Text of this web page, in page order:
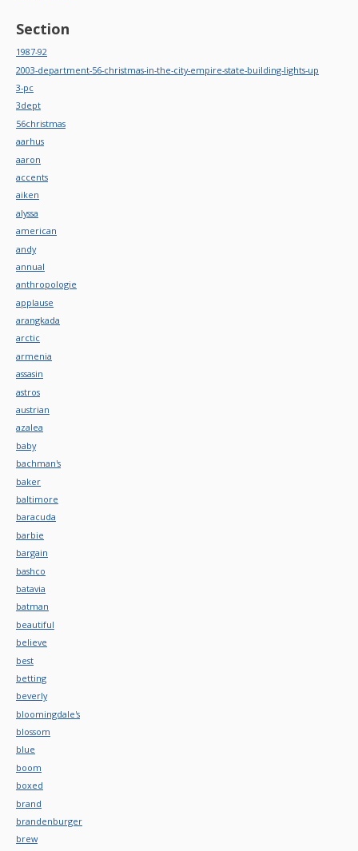
Section
1987-92
2003-department-56-christmas-in-the-city-empire-state-building-lights-up
3-pc
3dept
56christmas
aarhus
aaron
accents
aiken
alyssa
american
andy
annual
anthropologie
applause
arangkada
arctic
armenia
assasin
astros
austrian
azalea
baby
bachman's
baker
baltimore
baracuda
barbie
bargain
bashco
batavia
batman
beautiful
believe
best
betting
beverly
bloomingdale's
blossom
blue
boom
boxed
brand
brandenburger
brew